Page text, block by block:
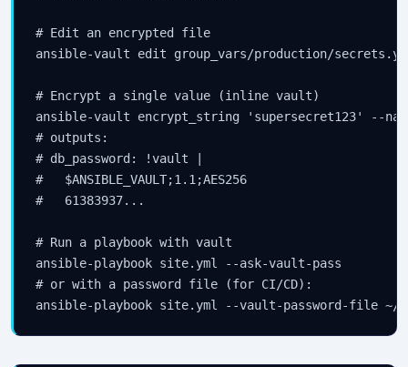
# Edit an encrypted file
ansible-vault edit group_vars/production/
# Encrypt a single value (inline vault)
ansible-vault encrypt_string 'supersecret123' --
# outputs:
# db_password: !vault |
#   $ANSIBLE_VAULT;1.1;AES256
#   61383937...
# Run a playbook with vault
ansible-playbook site.yml --ask-vault-pass
# or with a password file (for CI/CD):